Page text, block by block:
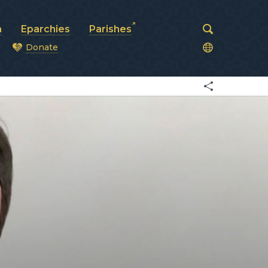
Eparchies Parishes
Donate